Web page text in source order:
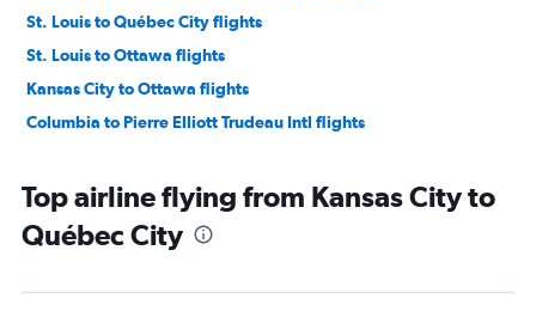
St. Louis to Québec City flights
St. Louis to Ottawa flights
Kansas City to Ottawa flights
Columbia to Pierre Elliott Trudeau Intl flights
Top airline flying from Kansas City to
Québec City